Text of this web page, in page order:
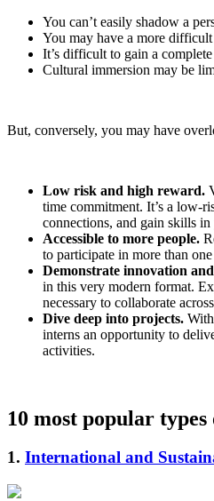
You can’t easily shadow a
You may have a more
It’s difficult to gain a
Cultural immersion may be
But, conversely, you may have
Low risk and high reward.
time commitment. It’s a low-
connections, and gain skills
Accessible to more people.
to participate in more than
Demonstrate innovation
in this very modern format.
necessary to collaborate
Dive deep into projects.
interns an opportunity to
activities.
10 most popular
1. International and